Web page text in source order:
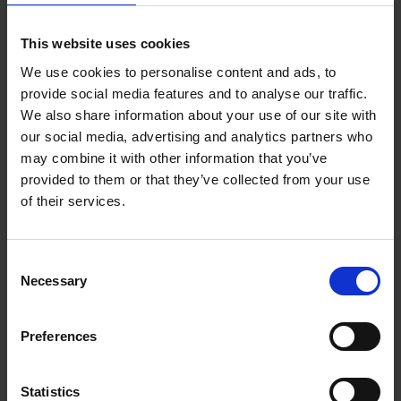
This website uses cookies
We use cookies to personalise content and ads, to
provide social media features and to analyse our traffic.
We also share information about your use of our site with
our social media, advertising and analytics partners who
may combine it with other information that you’ve
provided to them or that they’ve collected from your use
of their services.
Selection
Necessary
Preferences
Statistics
designs were very different. Two examples (see picture
sturdier with larger prunted decoration. They were known as
‘krautstrunck’, because they looked like cabbage stalks.
Although the quality varied, some were probably very
expensive and highly prized objects, to the extent that some
have even been used as reliquaries, or containers for the relics
of saints. In another example from 1450, the bones of a saint
were placed inside and the top sealed with a wooden lid and
wax.